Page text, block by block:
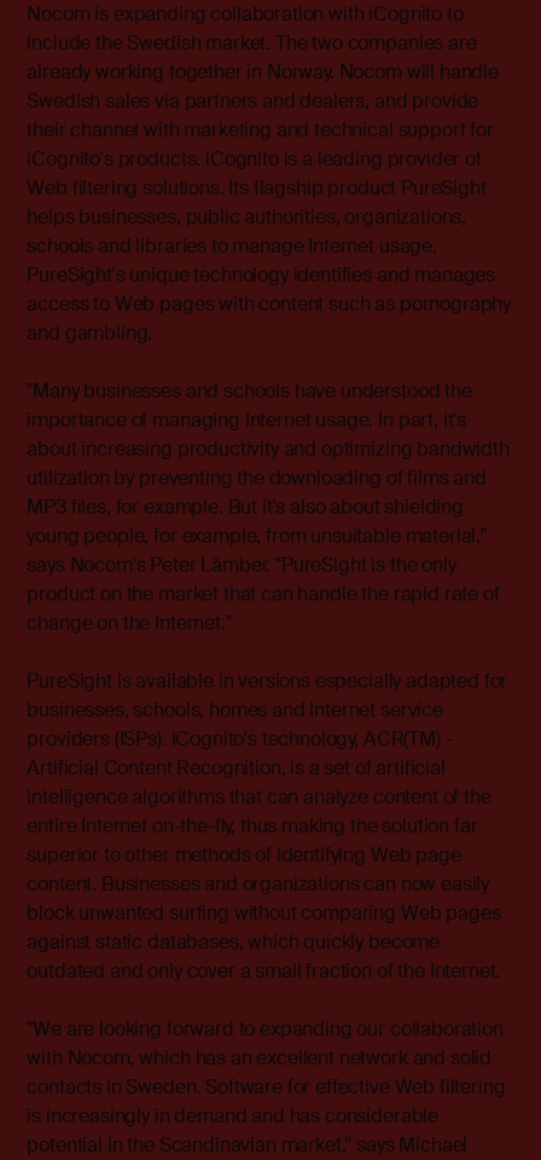
Nocom is expanding collaboration with iCognito to
include the Swedish market. The two companies are
already working together in Norway. Nocom will handle
Swedish sales via partners and dealers, and provide
their channel with marketing and technical support for
iCognito's products. iCognito is a leading provider of
Web filtering solutions. Its flagship product PureSight
helps businesses, public authorities, organizations,
schools and libraries to manage Internet usage.
PureSight's unique technology identifies and manages
access to Web pages with content such as pornography
and gambling.
"Many businesses and schools have understood the
importance of managing Internet usage. In part, it's
about increasing productivity and optimizing bandwidth
utilization by preventing the downloading of films and
MP3 files, for example. But it's also about shielding
young people, for example, from unsuitable material,"
says Nocom's Peter Lämber. "PureSight is the only
product on the market that can handle the rapid rate of
change on the Internet."
PureSight is available in versions especially adapted for
businesses, schools, homes and Internet service
providers (ISPs). iCognito's technology, ACR(TM) -
Artificial Content Recognition, is a set of artificial
intelligence algorithms that can analyze content of the
entire Internet on-the-fly, thus making the solution far
superior to other methods of identifying Web page
content. Businesses and organizations can now easily
block unwanted surfing without comparing Web pages
against static databases, which quickly become
outdated and only cover a small fraction of the Internet.
"We are looking forward to expanding our collaboration
with Nocom, which has an excellent network and solid
contacts in Sweden. Software for effective Web filtering
is increasingly in demand and has considerable
potential in the Scandinavian market," says Michael